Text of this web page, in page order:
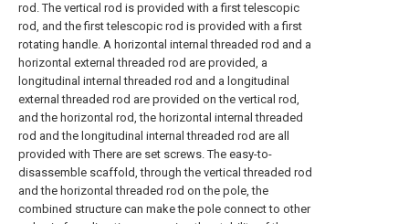
rod. The vertical rod is provided with a first telescopic
rod, and the first telescopic rod is provided with a first
rotating handle. A horizontal internal threaded rod and a
horizontal external threaded rod are provided, a
longitudinal internal threaded rod and a longitudinal
external threaded rod are provided on the vertical rod,
and the horizontal rod, the horizontal internal threaded
rod and the longitudinal internal threaded rod are all
provided with There are set screws. The easy-to-
disassemble scaffold, through the vertical threaded rod
and the horizontal threaded rod on the pole, the
combined structure can make the pole connect to other